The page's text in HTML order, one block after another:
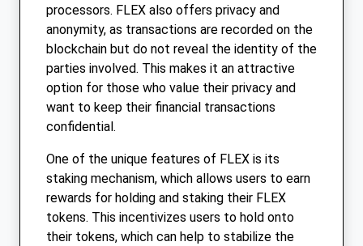
processors. FLEX also offers privacy and
anonymity, as transactions are recorded on the
blockchain but do not reveal the identity of the
parties involved. This makes it an attractive
option for those who value their privacy and
want to keep their financial transactions
confidential.
One of the unique features of FLEX is its
staking mechanism, which allows users to earn
rewards for holding and staking their FLEX
tokens. This incentivizes users to hold onto
their tokens, which can help to stabilize the